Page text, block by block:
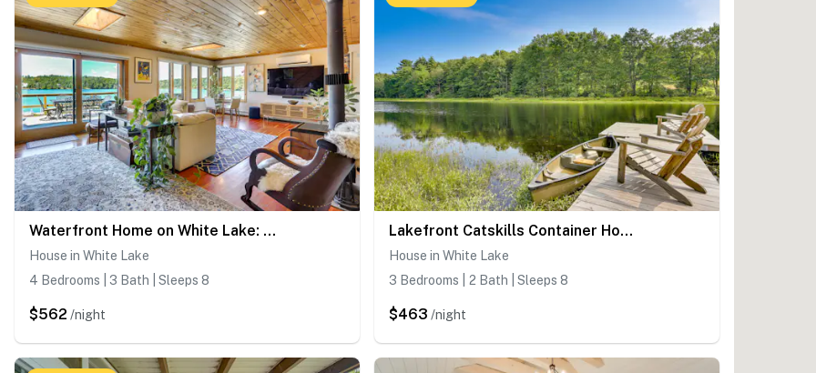
Waterfront Home on White Lake: Near Bethel Woods!
House in White Lake
4 Bedrooms | 3 Bath | Sleeps 8
$562 /night
Lakefront Catskills Container Home: Private Lake
House in White Lake
3 Bedrooms | 2 Bath | Sleeps 8
$463 /night